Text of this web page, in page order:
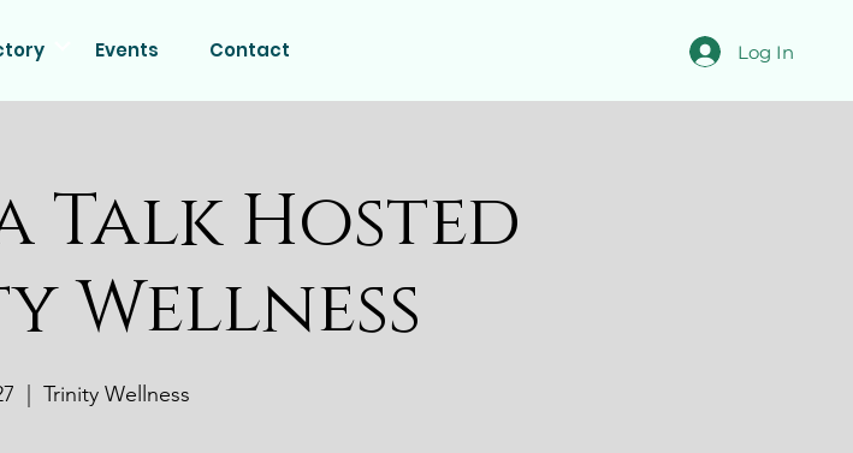
Events Contact Log In
Talk Hosted
Wellness
Trinity Wellness